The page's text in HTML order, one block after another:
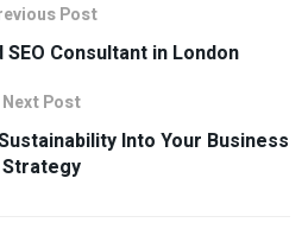
Post
Consultant in London
Next Post
Into Your Business
Strategy